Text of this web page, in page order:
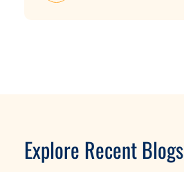
Explore Recent Blogs